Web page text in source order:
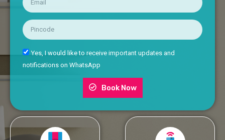
Yes, I would like to receive important updates and
notifications on WhatsApp
Book Now